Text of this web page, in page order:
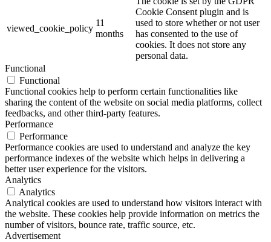
viewed_cookie_policy
11
months
Cookie Consent plugin and is
used to store whether or not user
has consented to the use of
cookies. It does not store any
personal data.
Functional
Functional
Functional cookies help to perform certain functionalities like
sharing the content of the website on social media platforms, collect
feedbacks, and other third-party features.
Performance
Performance
Performance cookies are used to understand and analyze the key
performance indexes of the website which helps in delivering a
better user experience for the visitors.
Analytics
Analytics
Analytical cookies are used to understand how visitors interact with
the website. These cookies help provide information on metrics the
number of visitors, bounce rate, traffic source, etc.
Advertisement